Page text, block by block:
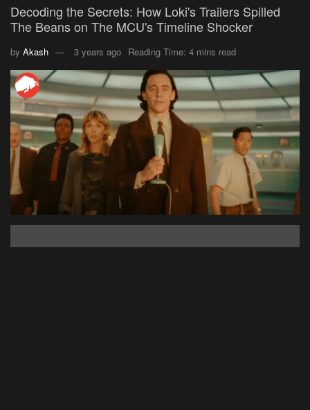
Decoding the Secrets: How Loki's Trailers Spilled
The Beans on The MCU's Timeline Shocker
by Akash 3 years ago Reading Time: 4 mins read